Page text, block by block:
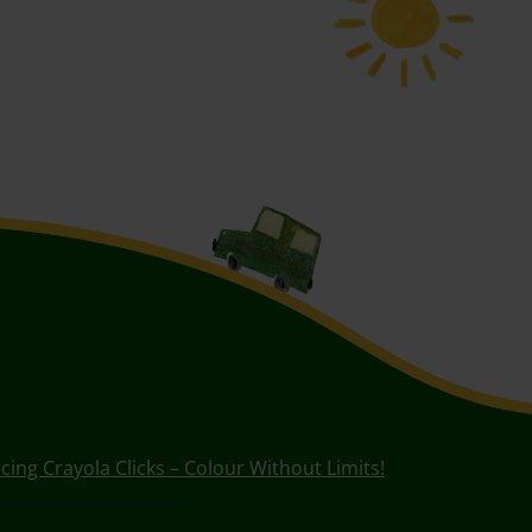
Crayola Clicks – Colour Without Limits!